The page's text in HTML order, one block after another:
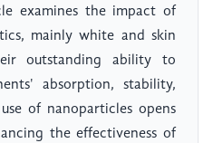
examines the impact of
mainly white and skin
outstanding ability to
absorption, stability,
of nanoparticles opens
the effectiveness of